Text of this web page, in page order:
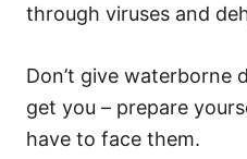
through viruses and
Don’t give waterborne
get you – prepare
have to face them.